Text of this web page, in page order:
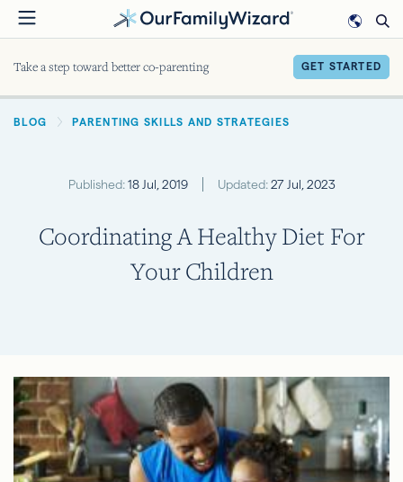
Skip
to
Take a step toward better co-parenting GET STARTED
BREADCRUMB
BLOG PARENTING SKILLS AND STRATEGIES
Published:18 Jul, 2019 Updated:27 Jul, 2023
Coordinating A Healthy Diet For
Your Children